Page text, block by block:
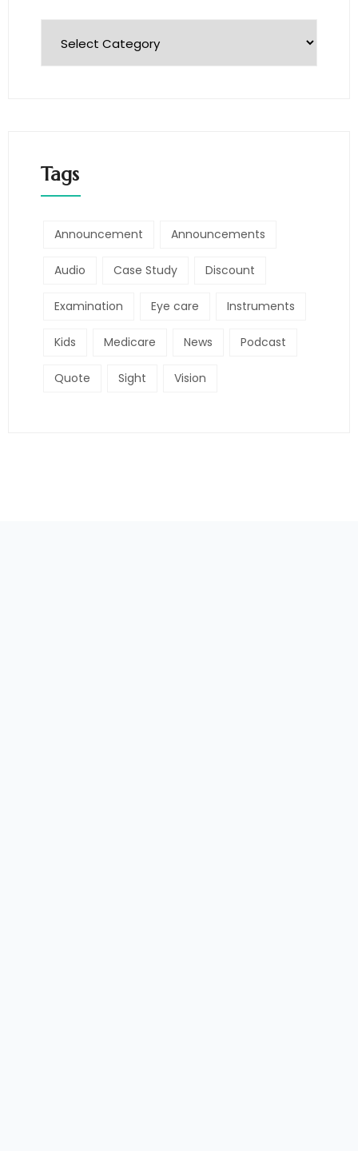
Tags
Announcement Announcements
Audio Case Study Discount
Examination Eye care Instruments
Kids Medicare News Podcast
Quote Sight Vision